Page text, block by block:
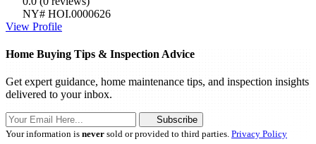
NY# HOI.0000626
View Profile
Home Buying Tips & Inspection Advice
Get expert guidance, home maintenance tips, and inspection insights
delivered to your inbox.
Subscribe
Your information is never sold or provided to third parties. Privacy Policy